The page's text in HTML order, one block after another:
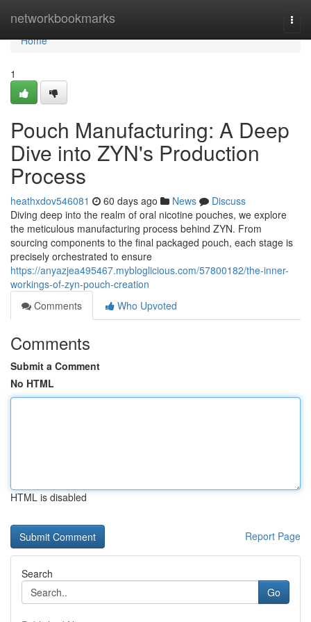
networkbookmarks
Home
Home
1
Pouch Manufacturing: A Deep
Dive into ZYN's Production
Process
heathxdov546081 60 days ago News
Discuss
Diving deep into the realm of oral nicotine pouches, we explore
the meticulous manufacturing process behind ZYN. From
sourcing components to the final packaged pouch, each stage is
precisely orchestrated to ensure
https://anyazjea495467.mybloglicious.com/57800182/the-inner-
workings-of-zyn-pouch-creation
Comments
Who Upvoted
Comments
Submit a Comment
No HTML
HTML is disabled
Report Page
Search
Go